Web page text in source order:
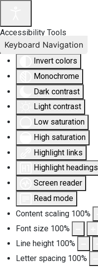
Accessibility Tools
Invert colors
Monochrome
Dark contrast
Light contrast
Low saturation
High saturation
Highlight links
Highlight headings
Screen reader
Read mode
Content scaling 100%
Font size 100%
Line height 100%
Letter spacing 100%
Keyboard Navigation